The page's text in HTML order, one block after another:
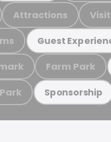
Attractions
Guest
Farm Park
Sponsorship